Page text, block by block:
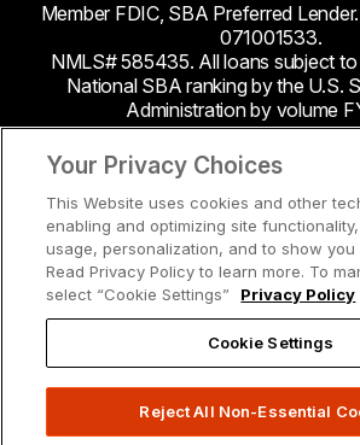
Member FDIC, SBA Preferred
071001533.
NMLS# 585435. All loans subject
National SBA ranking by the U.S.
Administration by volume
This site contains links to third party
Bank makes no endorsement or
accuracy or content of information
third-party sites to which you may
security and privacy policies on
different from Byline
Your Privacy Choices
This Website uses cookies and other
enabling and optimizing site
usage, personalization, and to show you
Read Privacy Policy to learn more. To
select “Cookie Settings”
Privacy Policy
Cookie Settings
Reject All Non-Essential